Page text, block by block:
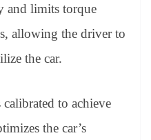
and limits torque
allowing the driver to
the car.
to achieve
the car’s